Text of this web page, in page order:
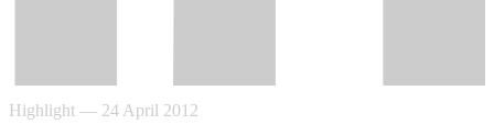
Highlight — 24 April 2012